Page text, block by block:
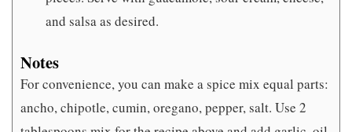
and salsa as desired.
Notes
For convenience, you can make a spice mix equal parts:
ancho, chipotle, cumin, oregano, pepper, salt. Use 2